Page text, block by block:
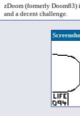
zDoom (formerly Doom83)
and a decent challenge.